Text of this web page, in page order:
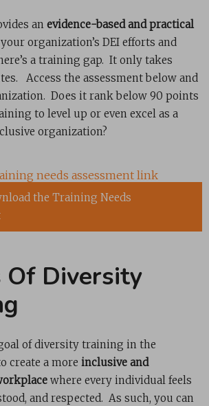
an evidence-based and practical
organization’s DEI efforts and
a training gap. It only takes
Access the assessment below and
Does it rank below 90 points
to level up or even excel as a
organization?
the Training Needs
Of Diversity
of diversity training in the
create a more inclusive and
where every individual feels
and respected. As such, you can